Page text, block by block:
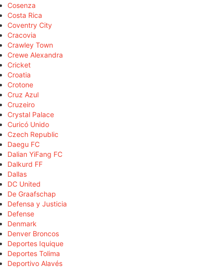
Cosenza
Costa Rica
Coventry City
Cracovia
Crawley Town
Crewe Alexandra
Cricket
Croatia
Crotone
Cruz Azul
Cruzeiro
Crystal Palace
Curicó Unido
Czech Republic
Daegu FC
Dalian YiFang FC
Dalkurd FF
Dallas
DC United
De Graafschap
Defensa y Justicia
Defense
Denmark
Denver Broncos
Deportes Iquique
Deportes Tolima
Deportivo Alavés